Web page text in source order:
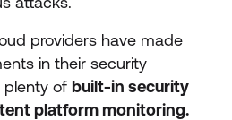
providers have made
in their security
plenty of built-in security
platform monitoring.